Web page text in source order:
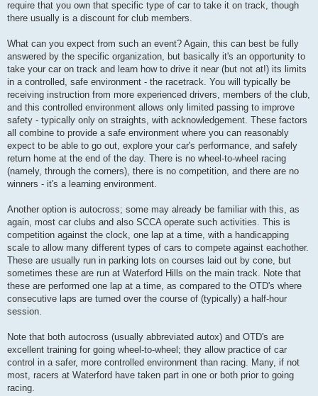
require that you own that specific type of car to take it on track, though
there usually is a discount for club members.
What can you expect from such an event? Again, this can best be fully
answered by the specific organization, but basically it's an opportunity to
take your car on track and learn how to drive it near (but not at!) its limits
in a controlled, safe environment - the racetrack. You will typically be
receiving instruction from more experienced drivers, members of the club,
and this controlled environment allows only limited passing to improve
safety - typically only on straights, with acknowledgement. These factors
all combine to provide a safe environment where you can reasonably
expect to be able to go out, explore your car's performance, and safely
return home at the end of the day. There is no wheel-to-wheel racing
(namely, through the corners), there is no competition, and there are no
winners - it's a learning environment.
Another option is autocross; some may already be familiar with this, as
again, most car clubs and also SCCA operate such activities. This is
competition against the clock, one lap at a time, with a handicapping
scale to allow many different types of cars to compete against eachother.
These are usually run in parking lots on courses laid out by cone, but
sometimes these are run at Waterford Hills on the main track. Note that
these are performed one lap at a time, as compared to the OTD's where
consecutive laps are turned over the course of (typically) a half-hour
session.
Note that both autocross (usually abbreviated autox) and OTD's are
excellent training for going wheel-to-wheel; they allow practice of car
control in a safer, more controlled environment than racing. Many, if not
most, racers at Waterford have taken part in one or both prior to going
racing.